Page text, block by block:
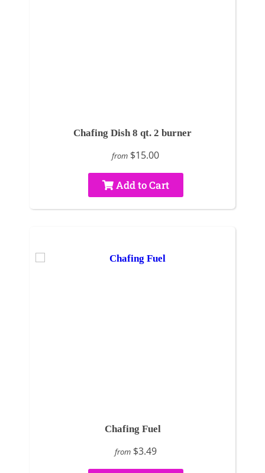
Chafing Dish 8 qt. 2 burner
from $15.00
Add to Cart
Chafing Fuel
from $3.49